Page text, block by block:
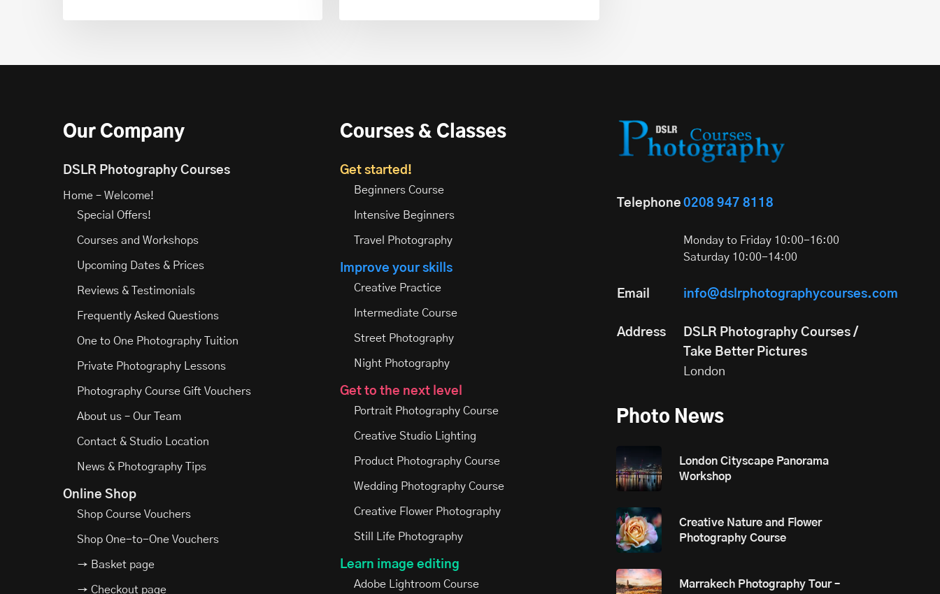
Our Company
DSLR Photography Courses
Home – Welcome!
Special Offers!
Courses and Workshops
Upcoming Dates & Prices
Reviews & Testimonials
Frequently Asked Questions
One to One Photography Tuition
Private Photography Lessons
Photography Course Gift Vouchers
About us – Our Team
Contact & Studio Location
News & Photography Tips
Online Shop
Shop Course Vouchers
Shop One-to-One Vouchers
→ Basket page
→ Checkout page
Courses & Classes
Get started!
Beginners Course
Intensive Beginners
Travel Photography
Improve your skills
Creative Practice
Intermediate Course
Street Photography
Night Photography
Get to the next level
Portrait Photography Course
Creative Studio Lighting
Product Photography Course
Wedding Photography Course
Creative Flower Photography
Still Life Photography
Learn image editing
Adobe Lightroom Course
Telephone 0208 947 8118
Monday to Friday 10:00-16:00
Saturday 10:00-14:00
Email info@dslrphotographycourses.com
Address
DSLR Photography Courses /
Take Better Pictures
London
Photo News
London Cityscape Panorama
Workshop
Creative Nature and Flower
Photography Course
Marrakech Photography Tour –